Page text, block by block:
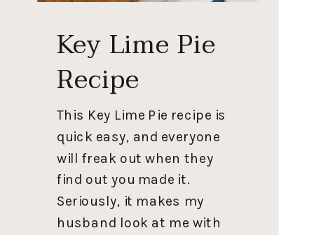
This Key Lime Pie recipe is
quick easy, and everyone
will freak out when they
find out you made it.
Seriously, it makes my
husband look at me with
Key Lime Pie
Recipe